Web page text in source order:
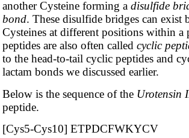
another Cysteine forming a disulfide
bond. These disulfide bridges can exist
Cysteines at different positions within a
peptides are also often called cyclic
to the head-to-tail cyclic peptides and
lactam bonds we discussed earlier.
Below is the sequence of the Urotensin
peptide.
[Cys5-Cys10] ETPDCFWKYCV